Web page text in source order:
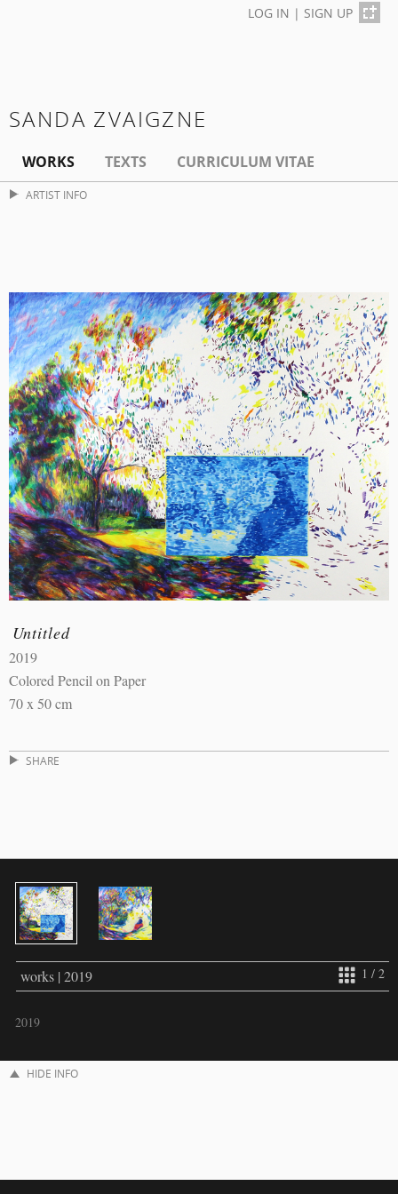
LOG IN | SIGN UP
SANDA ZVAIGZNE
WORKS TEXTS CURRICULUM VITAE
ARTIST INFO
Untitled
2019
Colored Pencil on Paper
70 x 50 cm
SHARE
1 / 2
works | 2019
2019
HIDE INFO